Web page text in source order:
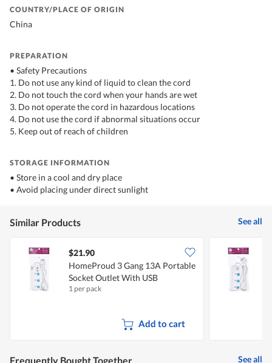
COUNTRY/PLACE OF ORIGIN
China
PREPARATION
• Safety Precautions
1. Do not use any kind of liquid to clean the cord
2. Do not touch the cord when your hands are wet
3. Do not operate the cord in hazardous locations
4. Do not use the cord if abnormal situations occur
5. Keep out of reach of children
STORAGE INFORMATION
• Store in a cool and dry place
• Avoid placing under direct sunlight
Similar Products See all
$21.90
HomeProud 3 Gang 13A Portable
Socket Outlet With USB
1 per pack
Add to cart
Frequently Bought Together See all